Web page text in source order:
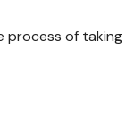
process of